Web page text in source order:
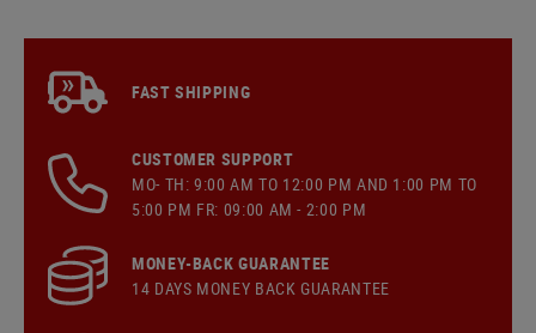
FAST SHIPPING
CUSTOMER SUPPORT
MO- TH: 9:00 AM TO 12:00 PM AND 1:00 PM TO
5:00 PM FR: 09:00 AM - 2:00 PM
MONEY-BACK GUARANTEE
14 DAYS MONEY BACK GUARANTEE